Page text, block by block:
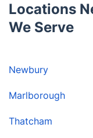
Locations
We Serve
Newbury
Marlborough
Thatcham